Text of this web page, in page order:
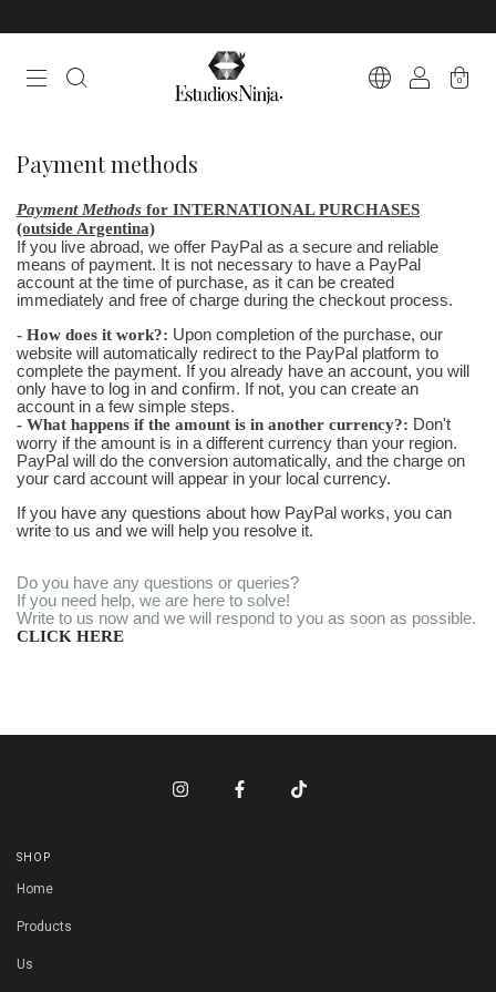
0
Payment methods
Payment Methods for INTERNATIONAL PURCHASES
(outside Argentina)
If you live abroad, we offer PayPal as a secure and reliable
means of payment. It is not necessary to have a PayPal
account at the time of purchase, as it can be created
immediately and free of charge during the checkout process.
- How does it work?: Upon completion of the purchase, our
website will automatically redirect to the PayPal platform to
complete the payment. If you already have an account, you will
only have to log in and confirm. If not, you can create an
account in a few simple steps.
- What happens if the amount is in another currency?: Don't
worry if the amount is in a different currency than your region.
PayPal will do the conversion automatically, and the charge on
your card account will appear in your local currency.
If you have any questions about how PayPal works, you can
write to us and we will help you resolve it.
Do you have any questions or queries?
If you need help, we are here to solve!
Write to us now and we will respond to you as soon as possible.
CLICK HERE
SHOP
Home
Products
Us